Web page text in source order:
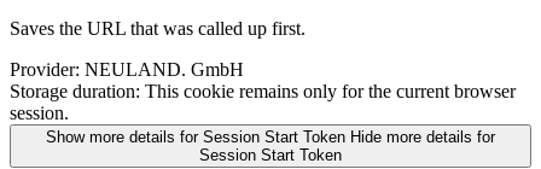
Saves the URL that was called up first.
Provider: NEULAND. GmbH
Storage duration: This cookie remains only for the current browser
session.
Show more details for Session Start Token Hide more details for
Session Start Token